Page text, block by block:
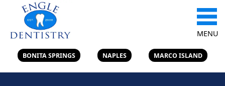
MENU
BONITA SPRINGS NAPLES MARCO ISLAND